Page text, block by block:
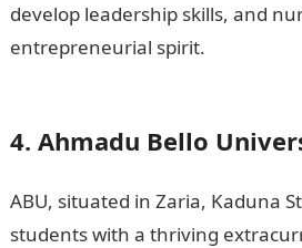
develop leadership skills, and
entrepreneurial spirit.
4. Ahmadu Bello
ABU, situated in Zaria, Kaduna
students with a thriving